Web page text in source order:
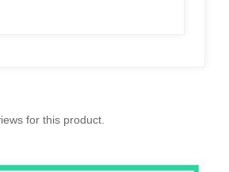
for this product.